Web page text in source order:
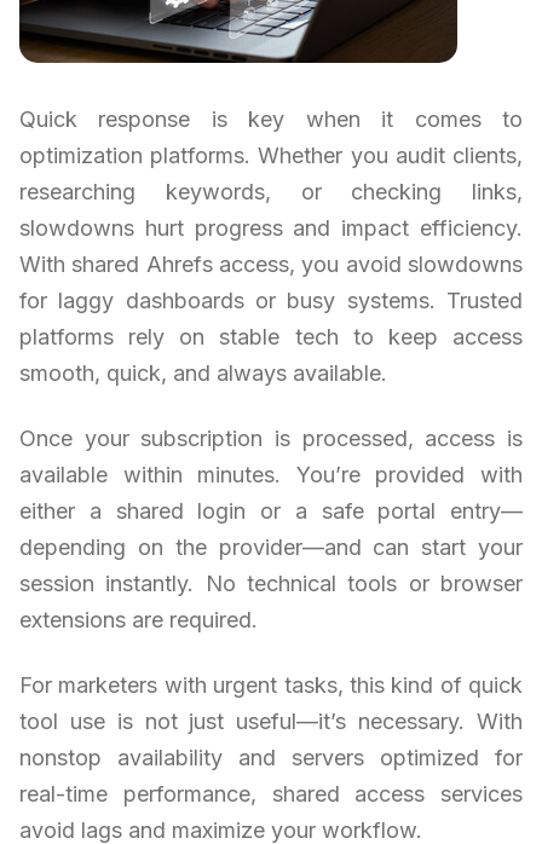
Quick response is key when it comes to
optimization platforms. Whether you audit clients,
researching keywords, or checking links,
slowdowns hurt progress and impact efficiency.
With shared Ahrefs access, you avoid slowdowns
for laggy dashboards or busy systems. Trusted
platforms rely on stable tech to keep access
smooth, quick, and always available.
Once your subscription is processed, access is
available within minutes. You’re provided with
either a shared login or a safe portal entry—
depending on the provider—and can start your
session instantly. No technical tools or browser
extensions are required.
For marketers with urgent tasks, this kind of quick
tool use is not just useful—it’s necessary. With
nonstop availability and servers optimized for
real-time performance, shared access services
avoid lags and maximize your workflow.